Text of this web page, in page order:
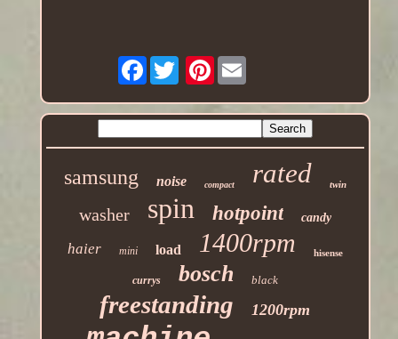
Facebook Pinterest
samsung noise compact rated twin
washer spin hotpoint candy
haier mini load 1400rpm hisense
currys bosch black
freestanding 1200rpm